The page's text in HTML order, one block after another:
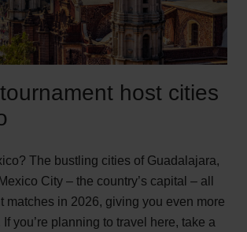
host cities
The bustling cities of Guadalajara,
City – the country’s capital – all
matches in 2026, giving you even more
you’re planning to travel here, take a